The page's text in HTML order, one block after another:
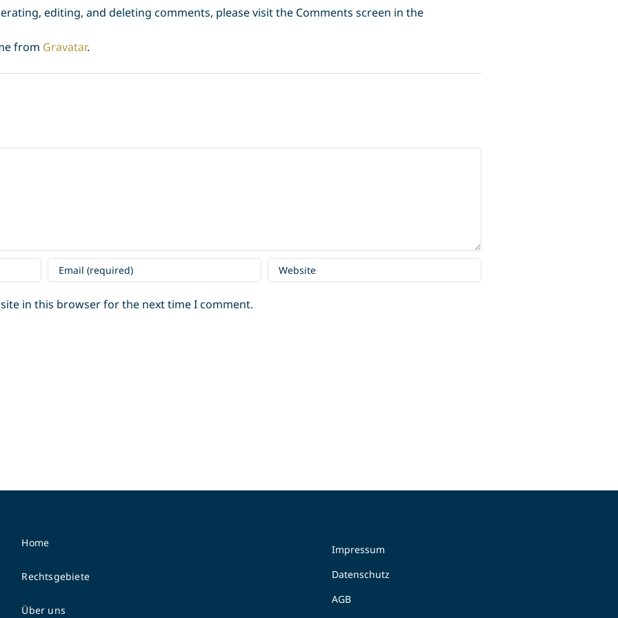
editing, and deleting comments, please visit the Comments screen in the
from Gravatar.
in this browser for the next time I comment.
Home
Rechtsgebiete
Über uns
Impressum
Datenschutz
AGB